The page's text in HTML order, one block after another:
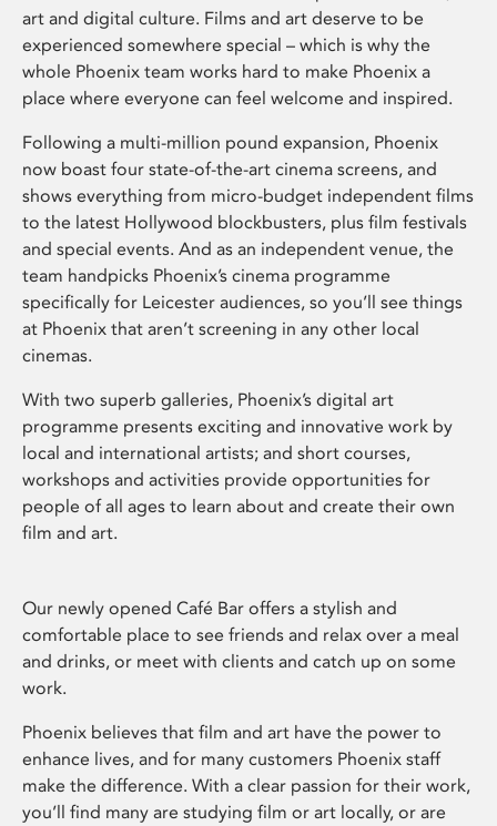
art and digital culture. Films and art deserve to be
experienced somewhere special – which is why the
whole Phoenix team works hard to make Phoenix a
place where everyone can feel welcome and inspired.
Following a multi-million pound expansion, Phoenix
now boast four state-of-the-art cinema screens, and
shows everything from micro-budget independent films
to the latest Hollywood blockbusters, plus film festivals
and special events. And as an independent venue, the
team handpicks Phoenix’s cinema programme
specifically for Leicester audiences, so you’ll see things
at Phoenix that aren’t screening in any other local
cinemas.
With two superb galleries, Phoenix’s digital art
programme presents exciting and innovative work by
local and international artists; and short courses,
workshops and activities provide opportunities for
people of all ages to learn about and create their own
film and art.
Our newly opened Café Bar offers a stylish and
comfortable place to see friends and relax over a meal
and drinks, or meet with clients and catch up on some
work.
Phoenix believes that film and art have the power to
enhance lives, and for many customers Phoenix staff
make the difference. With a clear passion for their work,
you’ll find many are studying film or art locally, or are